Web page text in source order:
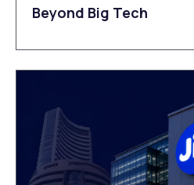
Beyond Big Tech